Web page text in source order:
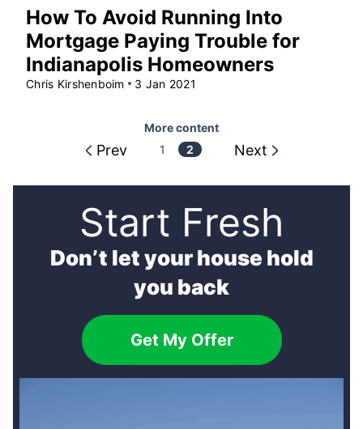
How To Avoid Running Into
Mortgage Paying Trouble for
Indianapolis Homeowners
Chris Kirshenboim 3 Jan 2021
More content
Prev
More
1 2 Next
Start Fresh
Don’t let your house hold
you back
Get My Offer